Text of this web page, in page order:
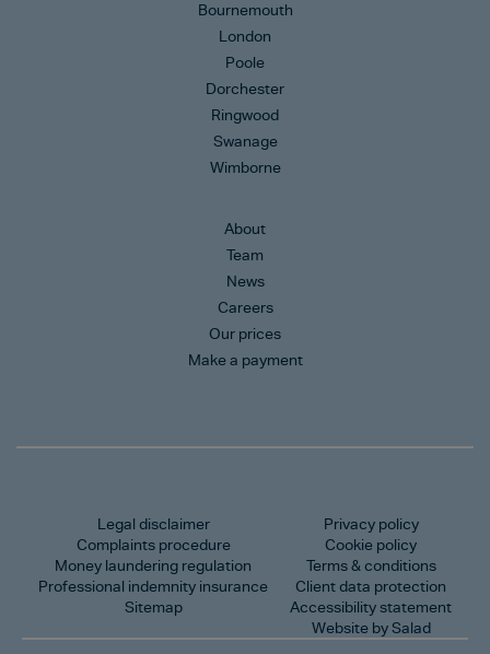
Bournemouth
London
Poole
Dorchester
Ringwood
Swanage
Wimborne
About
Team
News
Careers
Our prices
Make a payment
Legal disclaimer
Complaints procedure
Money laundering regulation
Professional indemnity insurance
Sitemap
Privacy policy
Cookie policy
Terms & conditions
Client data protection
Accessibility statement
Website by Salad